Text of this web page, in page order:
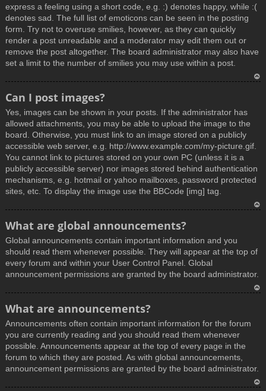
express a feeling using a short code, e.g. :) denotes happy, while :(
denotes sad. The full list of emoticons can be seen in the posting
form. Try not to overuse smilies, however, as they can quickly
render a post unreadable and a moderator may edit them out or
remove the post altogether. The board administrator may also have
set a limit to the number of smilies you may use within a post.
Can I post images?
Yes, images can be shown in your posts. If the administrator has
allowed attachments, you may be able to upload the image to the
board. Otherwise, you must link to an image stored on a publicly
accessible web server, e.g. http://www.example.com/my-picture.gif.
You cannot link to pictures stored on your own PC (unless it is a
publicly accessible server) nor images stored behind authentication
mechanisms, e.g. hotmail or yahoo mailboxes, password protected
sites, etc. To display the image use the BBCode [img] tag.
What are global announcements?
Global announcements contain important information and you
should read them whenever possible. They will appear at the top of
every forum and within your User Control Panel. Global
announcement permissions are granted by the board administrator.
What are announcements?
Announcements often contain important information for the forum
you are currently reading and you should read them whenever
possible. Announcements appear at the top of every page in the
forum to which they are posted. As with global announcements,
announcement permissions are granted by the board administrator.